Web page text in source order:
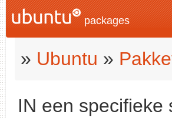
packages
» Ubuntu »
IN een specifieke